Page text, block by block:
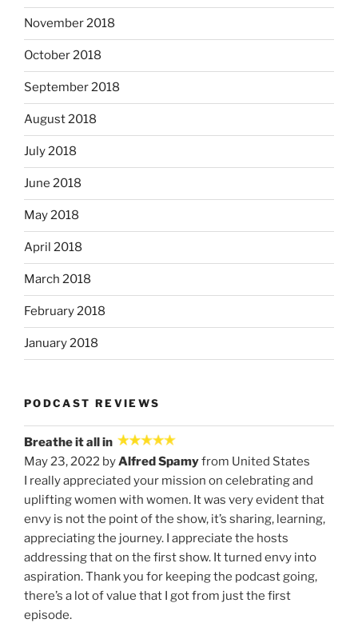
November 2018
October 2018
September 2018
August 2018
July 2018
June 2018
May 2018
April 2018
March 2018
February 2018
January 2018
PODCAST REVIEWS
Breathe it all in
May 23, 2022 byAlfred Spamyfrom United States
I really appreciated your mission on celebrating and
uplifting women with women. It was very evident that
envy is not the point of the show, it’s sharing, learning,
appreciating the journey. I appreciate the hosts
addressing that on the first show. It turned envy into
aspiration. Thank you for keeping the podcast going,
there’s a lot of value that I got from just the first
episode.